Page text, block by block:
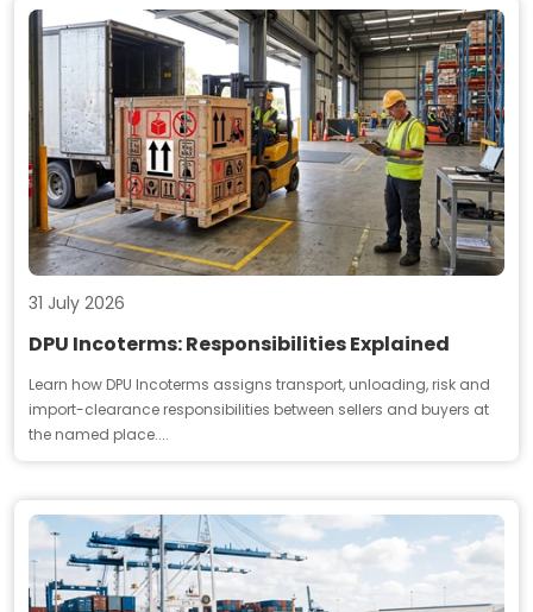
31 July 2026
DPU Incoterms: Responsibilities Explained
Learn how DPU Incoterms assigns transport, unloading, risk and
import-clearance responsibilities between sellers and buyers at
the named place....